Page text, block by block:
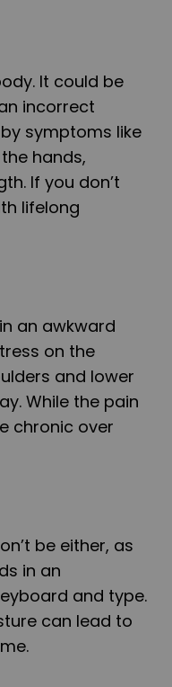
It could be
incorrect
symptoms like
hands,
If you don’t
lifelong
an awkward
on the
and lower
While the pain
chronic over
be either, as
in an
and type.
can lead to